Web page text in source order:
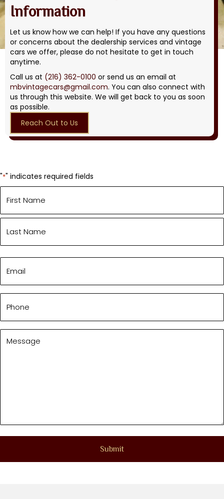
Information
Let us know how we can help! If you have any questions
or concerns about the dealership services and vintage
cars we offer, please do not hesitate to get in touch
anytime.
Call us at (216) 362-0100 or send us an email at
mbvintagecars@gmail.com. You can also connect with
us through this website. We will get back to you as soon
as possible.
Reach Out to Us
"*" indicates required fields